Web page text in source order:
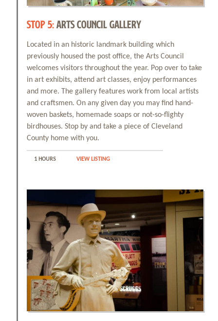
STOP 5:ARTS COUNCIL GALLERY
Located in an historic landmark building which
previously housed the post office, the Arts Council
welcomes visitors throughout the year. Pop over to take
in art exhibits, attend art classes, enjoy performances
and more. The gallery features work from local artists
and craftsmen. On any given day you may find hand-
woven baskets, homemade soaps or not-so-flighty
birdhouses. Stop by and take a piece of Cleveland
County home with you.
1 HOURS VIEW LISTING